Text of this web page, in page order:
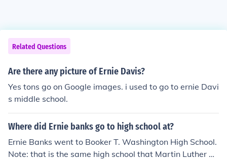
Related Questions
Are there any picture of Ernie Davis?
Yes tons go on Google images. i used to go to ernie Davi
s middle school.
Where did Ernie banks go to high school at?
Ernie Banks went to Booker T. Washington High School.
Note: that is the same high school that Martin Luther Ki